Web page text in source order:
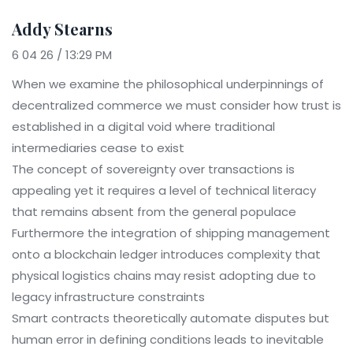
Addy Stearns
6 04 26 / 13:29 PM
When we examine the philosophical underpinnings of
decentralized commerce we must consider how trust is
established in a digital void where traditional
intermediaries cease to exist
The concept of sovereignty over transactions is
appealing yet it requires a level of technical literacy
that remains absent from the general populace
Furthermore the integration of shipping management
onto a blockchain ledger introduces complexity that
physical logistics chains may resist adopting due to
legacy infrastructure constraints
Smart contracts theoretically automate disputes but
human error in defining conditions leads to inevitable